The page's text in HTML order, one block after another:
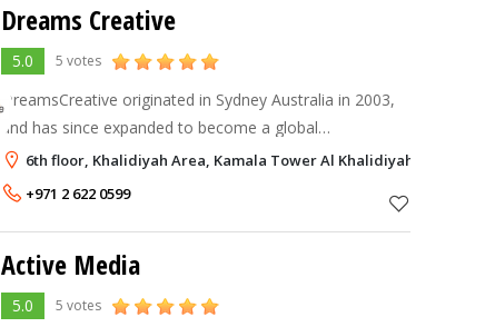
Dreams Creative
5.0 5 votes
DreamsCreative originated in Sydney Australia in 2003,
and has since expanded to become a global
organization with the launch of its offices in Abu Dhabi
in 2007. Our creative service office in Abu Dh
6th floor, Khalidiyah Area, Kamala Tower Al Khalidiyah, Abu Dhabi
+971 2 622 0599
Active Media
5.0 5 votes